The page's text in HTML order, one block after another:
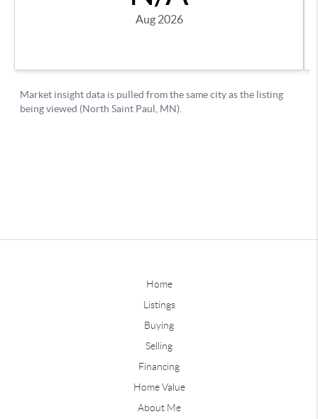
Home
Listings
Buying
Selling
Financing
Home Value
About Me